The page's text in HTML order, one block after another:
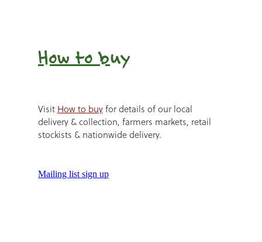
How to buy
Visit How to buyfor details of our local
delivery & collection, farmers markets, retail
stockists & nationwide delivery.
Mailing list sign up